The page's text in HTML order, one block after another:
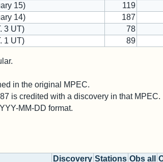
15) 119
14) 187
3 UT) 78
1 UT) 89
in the original MPEC.
is credited with a discovery in that MPEC.
MM-DD format.
Discovery Stations Obs all